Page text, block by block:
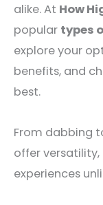
alike. At How
popular types
explore your
benefits, and
best.
From dabbing
offer
experiences